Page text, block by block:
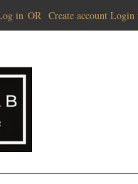
in OR Create account Login